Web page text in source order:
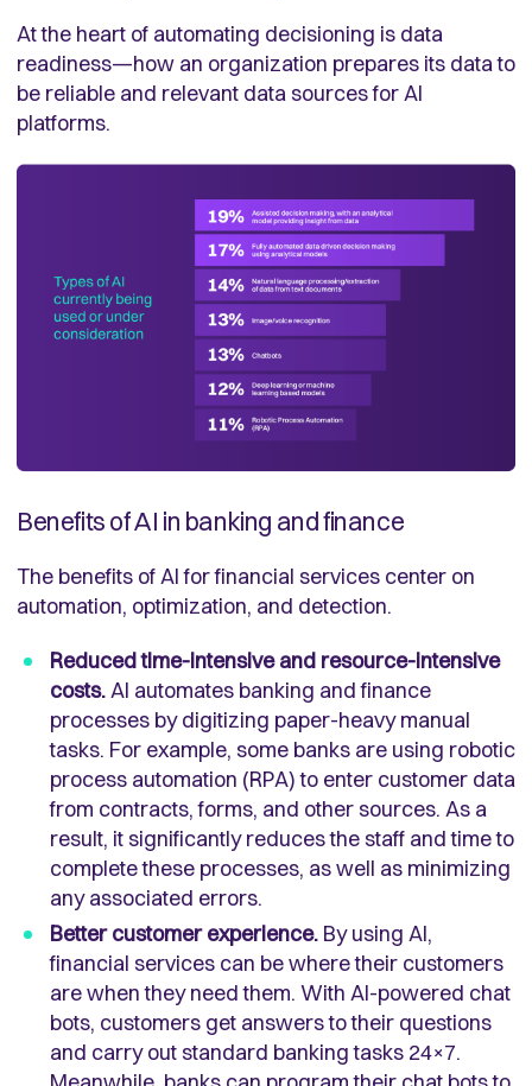
At the heart of automating decisioning is data
readiness—how an organization prepares its data to
be reliable and relevant data sources for AI
platforms.
Benefits of AI in banking and finance
The benefits of AI for financial services center on
automation, optimization, and detection.
Reduced time-intensive and resource-intensive
costs.AI automates banking and finance
processes by digitizing paper-heavy manual
tasks. For example, some banks are using robotic
process automation (RPA) to enter customer data
from contracts, forms, and other sources. As a
result, it significantly reduces the staff and time to
complete these processes, as well as minimizing
any associated errors.
Better customer experience. By using AI,
financial services can be where their customers
are when they need them. With AI-powered chat
bots, customers get answers to their questions
and carry out standard banking tasks 24×7.